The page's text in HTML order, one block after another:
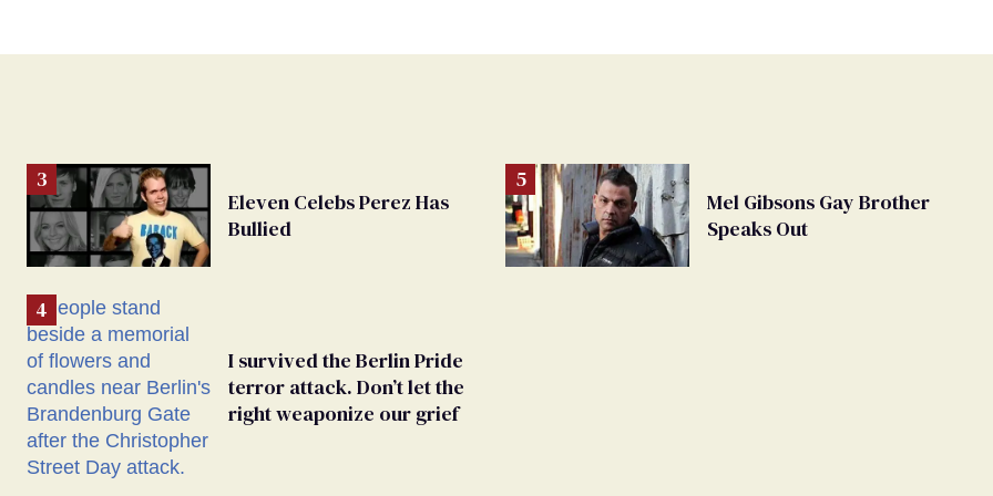
Eleven Celebs Perez Has
Bullied
I survived the Berlin Pride
terror attack. Don’t let the
right weaponize our grief
Mel Gibsons Gay Brother
Speaks Out